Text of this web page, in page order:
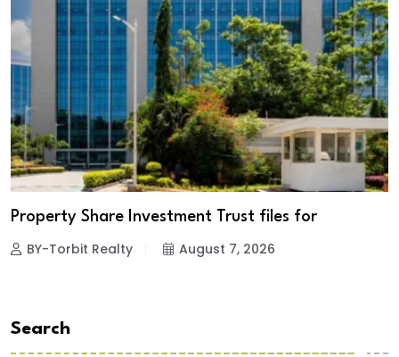
Property Share Investment Trust files for
BY-Torbit Realty August 7, 2026
Search